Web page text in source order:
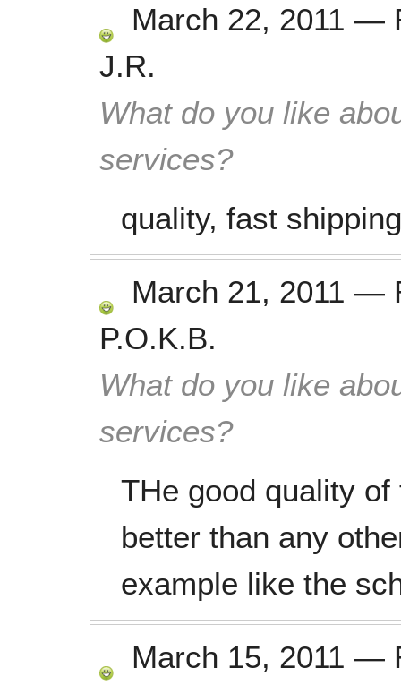
March 22, 2011 —
J.R.
What do you like
services?
quality, fast
March 21, 2011 —
P.O.K.B.
What do you like
services?
THe good quality
better than any
example like the
March 15, 2011 —